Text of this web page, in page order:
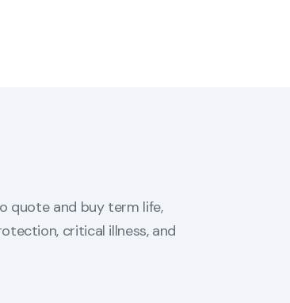
quote and buy term life,
critical illness, and